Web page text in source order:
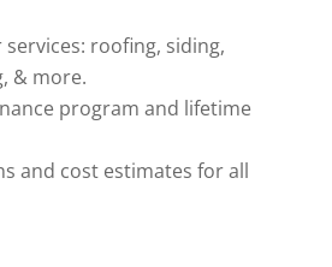
roofing, siding,
& more.
program and lifetime
and cost estimates for all